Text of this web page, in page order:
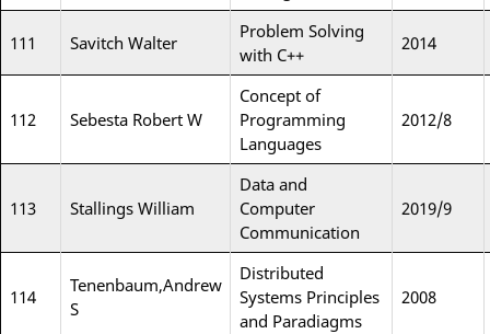
111 Savitch Walter
Problem Solving
with C++
2014
112 Sebesta Robert W
Concept of
Programming
Languages
2012/8
113 Stallings William
Data and
Computer
Communication
2019/9
114
Tenenbaum,Andrew
S
Distributed
Systems Principles
and Paradiagms
2008